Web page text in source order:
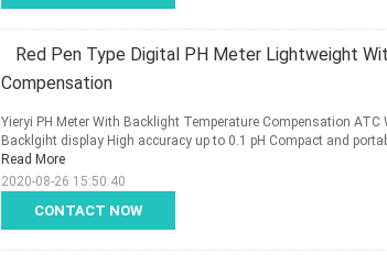
Red Pen Type Digital PH Meter Lightweight
Compensation
CONTACT NOW
Yieryi PH Meter With Backlight Temperature Compensation
Backlgiht display High accuracy up to 0.1 pH Compact and
Read More
2020-08-26 15:50:40